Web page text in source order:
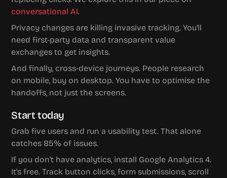
conversational AI.
Privacy changes are killing invasive tracking. You'll
need first-party data and transparent value
exchanges to get insights.
And finally, cross-device journeys. People research
on mobile, buy on desktop. You have to optimise the
handoffs, not just the screens.
Start today
Grab five users and run a usability test. That alone
catches 85% of issues.
If you don't have analytics, install Google Analytics 4.
It's free. Track button clicks, form submissions, scroll